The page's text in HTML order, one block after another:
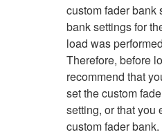
custom fader bank
bank settings for
load was
Therefore, before
recommend that
set the custom
setting, or that you
custom fader bank.